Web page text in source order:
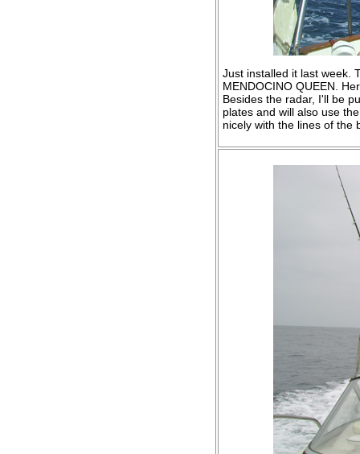
Just installed it last week.
MENDOCINO QUEEN.
Besides the radar, I'll be
plates and will also use
nicely with the lines of the